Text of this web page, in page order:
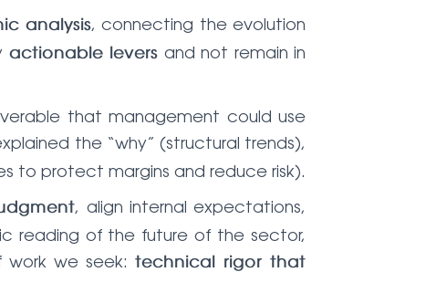
analysis, connecting the evolution
actionable levers and not remain in
that management could use
the “why” (structural trends),
to protect margins and reduce risk).
, align internal expectations,
reading of the future of the sector,
we seek: technical rigor that